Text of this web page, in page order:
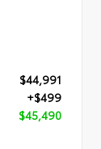
$44,991
+$499
$45,490